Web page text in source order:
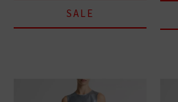
SALE